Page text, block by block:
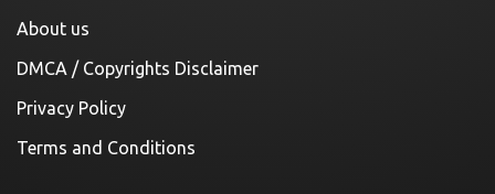
About us
DMCA / Copyrights Disclaimer
Privacy Policy
Terms and Conditions